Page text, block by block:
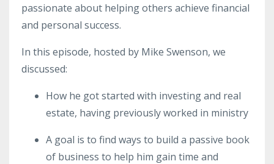
passionate about helping others achieve financial
and personal success.
In this episode, hosted by Mike Swenson, we
discussed:
How he got started with investing and real
estate, having previously worked in ministry
A goal is to find ways to build a passive book
of business to help him gain time and